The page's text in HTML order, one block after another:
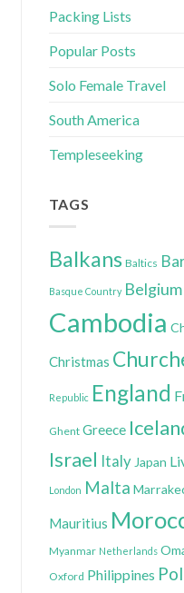
Packing Lists
Popular Posts
Solo Female Travel
South America
Templeseeking
TAGS
Balkans Baltics
Basque Country Belgium
Cambodia
Christmas
Republic England
Ghent Greece
Israel Italy Japan
London Malta
Mauritius
Myanmar Netherlands
Oxford Philippines